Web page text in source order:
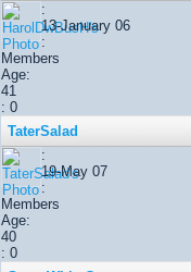
:
13-January 06
:
Members
Age:
41
: 0
TaterSalad
:
19-May 07
:
Members
Age:
40
: 0